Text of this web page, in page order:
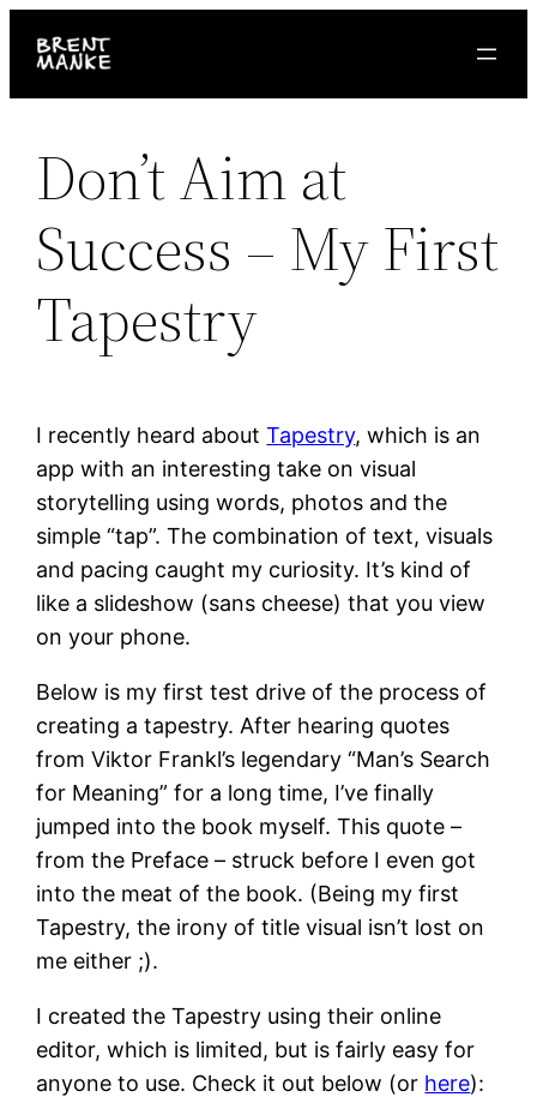
Don’t Aim at
Success – My First
Tapestry
I recently heard aboutTapestry, which is an
app with an interesting take on visual
storytelling using words, photos and the
simple “tap”. The combination of text, visuals
and pacing caught my curiosity. It’s kind of
like a slideshow (sans cheese) that you view
on your phone.
Below is my first test drive of the process of
creating a tapestry. After hearing quotes
from Viktor Frankl’s legendary “Man’s Search
for Meaning” for a long time, I’ve finally
jumped into the book myself. This quote –
from the Preface – struck before I even got
into the meat of the book. (Being my first
Tapestry, the irony of title visual isn’t lost on
me either ;).
I created the Tapestry using their online
editor, which is limited, but is fairly easy for
anyone to use. Check it out below (or here):